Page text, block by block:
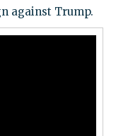
against Trump.